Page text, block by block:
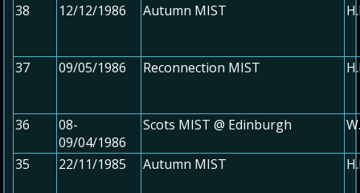
38 12/12/1986 Autumn MIST
37 09/05/1986 Reconnection MIST
36
08-
09/04/1986
Scots MIST @ Edinburgh
35 22/11/1985 Autumn MIST